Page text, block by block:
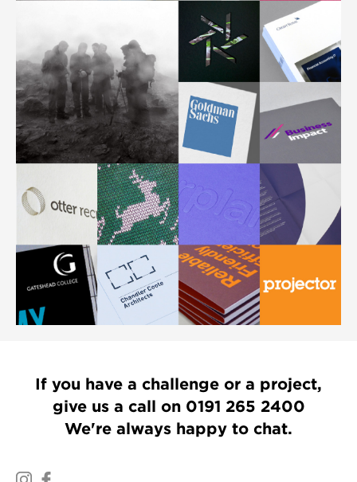
If you have a challenge or a project,
give us a call on 0191 265 2400
We're always happy to chat.